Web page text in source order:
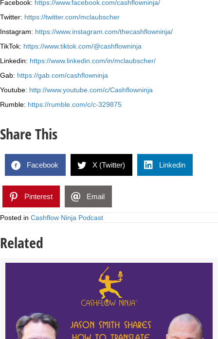
Facebook: https://www.facebook.com/cashflowninja/
Twitter: https://twitter.com/mclaubscher
Instagram: https://www.instagram.com/thecashflowninja/
TikTok: https://www.tiktok.com/@cashflowninja
Linkedin: https://www.linkedin.com/in/mclaubscher/
Gab: https://gab.com/cashflowninja
Youtube: http://www.youtube.com/c/Cashflowninja
Rumble: https://rumble.com/c/c-329875
Share This
Facebook X (Twitter) Linkedin
Pinterest Email
Posted in Cashflow Ninja Podcast
Related